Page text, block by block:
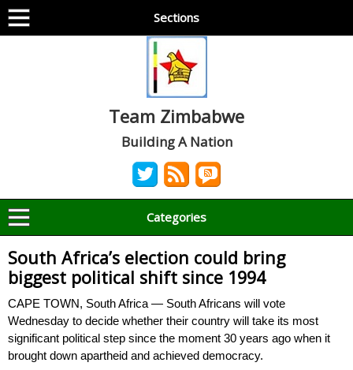
Sections
Team Zimbabwe
Building A Nation
Categories
South Africa’s election could bring
biggest political shift since 1994
CAPE TOWN, South Africa — South Africans will vote
Wednesday to decide whether their country will take its most
significant political step since the moment 30 years ago when it
brought down apartheid and achieved democracy.